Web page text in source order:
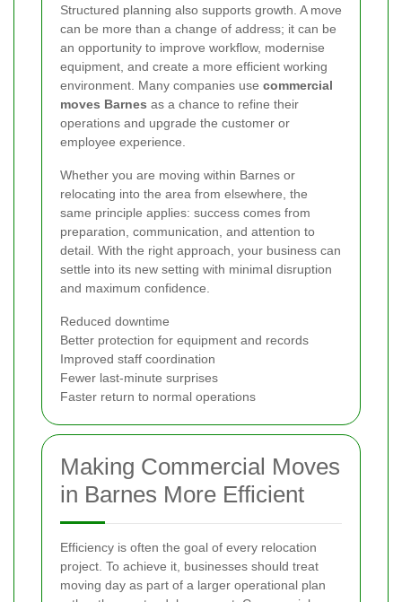
Structured planning also supports growth. A move
can be more than a change of address; it can be
an opportunity to improve workflow, modernise
equipment, and create a more efficient working
environment. Many companies use commercial
moves Barnes as a chance to refine their
operations and upgrade the customer or
employee experience.
Whether you are moving within Barnes or
relocating into the area from elsewhere, the
same principle applies: success comes from
preparation, communication, and attention to
detail. With the right approach, your business can
settle into its new setting with minimal disruption
and maximum confidence.
Reduced downtime
Better protection for equipment and records
Improved staff coordination
Fewer last-minute surprises
Faster return to normal operations
Making Commercial Moves
in Barnes More Efficient
Efficiency is often the goal of every relocation
project. To achieve it, businesses should treat
moving day as part of a larger operational plan